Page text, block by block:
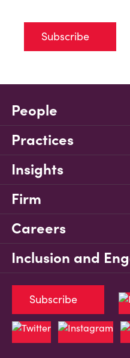
Subscribe
People
Practices
Insights
Firm
Careers
Inclusion and
Subscribe